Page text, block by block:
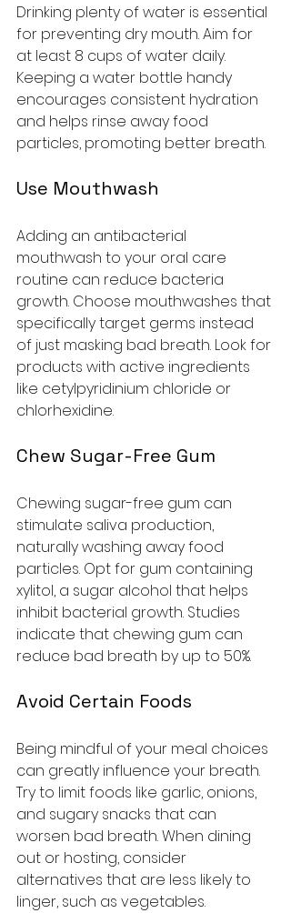
Drinking plenty of water is essential
for preventing dry mouth. Aim for
at least 8 cups of water daily.
Keeping a water bottle handy
encourages consistent hydration
and helps rinse away food
particles, promoting better breath.
Use Mouthwash
Adding an antibacterial
mouthwash to your oral care
routine can reduce bacteria
growth. Choose mouthwashes that
specifically target germs instead
of just masking bad breath. Look for
products with active ingredients
like cetylpyridinium chloride or
chlorhexidine.
Chew Sugar-Free Gum
Chewing sugar-free gum can
stimulate saliva production,
naturally washing away food
particles. Opt for gum containing
xylitol, a sugar alcohol that helps
inhibit bacterial growth. Studies
indicate that chewing gum can
reduce bad breath by up to 50%.
Avoid Certain Foods
Being mindful of your meal choices
can greatly influence your breath.
Try to limit foods like garlic, onions,
and sugary snacks that can
worsen bad breath. When dining
out or hosting, consider
alternatives that are less likely to
linger, such as vegetables.